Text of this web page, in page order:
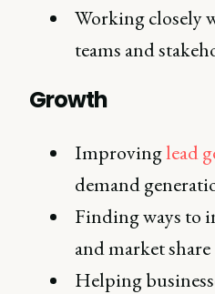
Working closely
teams and
Growth
Improvinglead
demand
Finding ways to
and market share
Helping